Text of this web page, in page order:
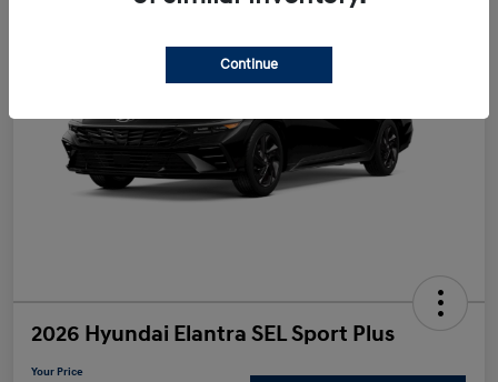
2026 Hyundai Elantra SEL Sport Plus
Your Price
Continue